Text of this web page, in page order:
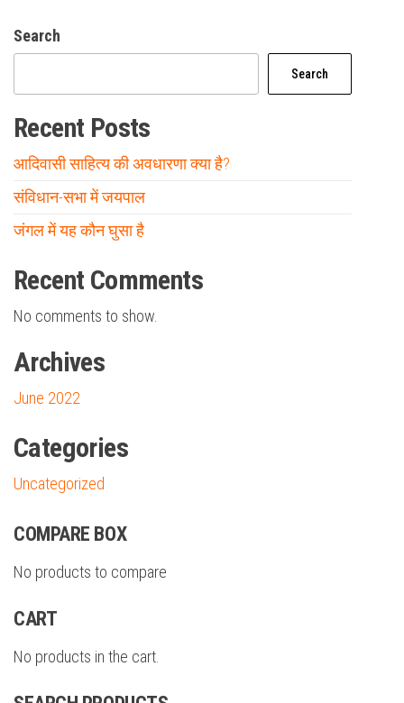
Search
Search
Recent Posts
आदिवासी साहित्य की अवधारणा क्या है?
संविधान-सभा में जयपाल
जंगल में यह कौन घुसा है
Recent Comments
No comments to show.
Archives
June 2022
Categories
Uncategorized
COMPARE BOX
No products to compare
CART
No products in the cart.